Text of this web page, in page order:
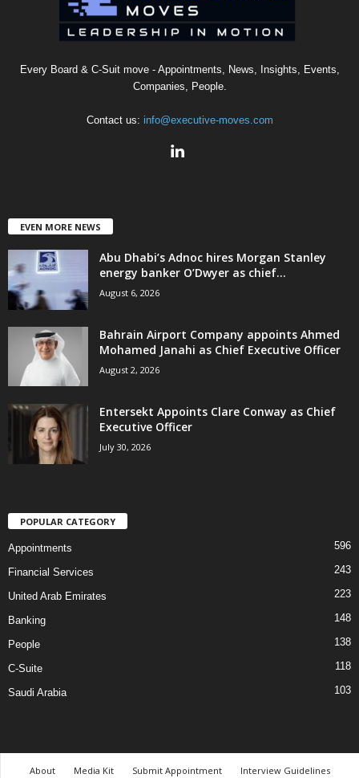
Every Board & C-Suit move - Appointments, News, Insights, Events,
Companies, People.
Contact us: info@executive-moves.com
EVEN MORE NEWS
Abu Dhabi’s Adnoc hires Morgan Stanley
energy banker O’Dwyer as chief...
August 6, 2026
Bahrain Airport Company appoints Ahmed
Mohamed Janahi as Chief Executive Officer
August 2, 2026
Entersekt Appoints Clare Conway as Chief
Executive Officer
July 30, 2026
POPULAR CATEGORY
Appointments 596
Financial Services 243
United Arab Emirates 223
Banking 148
People 138
C-Suite 118
Saudi Arabia 103
About Media Kit Submit Appointment Interview Guidelines